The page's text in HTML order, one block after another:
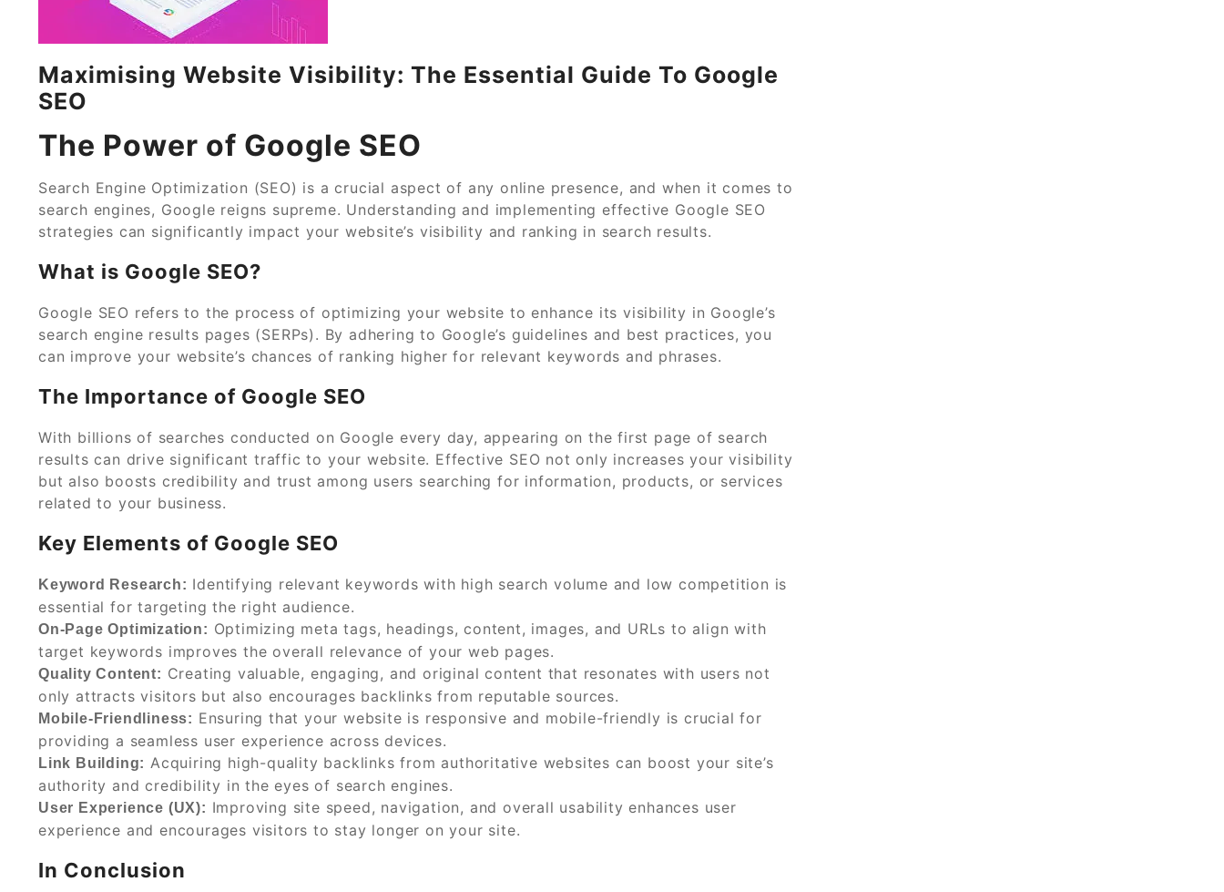
Maximising Website Visibility: The Essential Guide To Google
SEO
The Power of Google SEO
Search Engine Optimization (SEO) is a crucial aspect of any online presence, and when it comes to
search engines, Google reigns supreme. Understanding and implementing effective Google SEO
strategies can significantly impact your website’s visibility and ranking in search results.
What is Google SEO?
Google SEO refers to the process of optimizing your website to enhance its visibility in Google’s
search engine results pages (SERPs). By adhering to Google’s guidelines and best practices, you
can improve your website’s chances of ranking higher for relevant keywords and phrases.
The Importance of Google SEO
With billions of searches conducted on Google every day, appearing on the first page of search
results can drive significant traffic to your website. Effective SEO not only increases your visibility
but also boosts credibility and trust among users searching for information, products, or services
related to your business.
Key Elements of Google SEO
Keyword Research: Identifying relevant keywords with high search volume and low competition is
essential for targeting the right audience.
On-Page Optimization: Optimizing meta tags, headings, content, images, and URLs to align with
target keywords improves the overall relevance of your web pages.
Quality Content: Creating valuable, engaging, and original content that resonates with users not
only attracts visitors but also encourages backlinks from reputable sources.
Mobile-Friendliness: Ensuring that your website is responsive and mobile-friendly is crucial for
providing a seamless user experience across devices.
Link Building: Acquiring high-quality backlinks from authoritative websites can boost your site’s
authority and credibility in the eyes of search engines.
User Experience (UX): Improving site speed, navigation, and overall usability enhances user
experience and encourages visitors to stay longer on your site.
In Conclusion